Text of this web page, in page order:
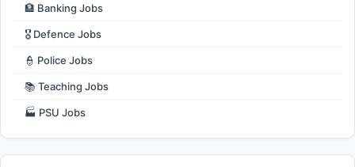
🏦 Banking Jobs
🎖️ Defence Jobs
👮 Police Jobs
📚 Teaching Jobs
🏭 PSU Jobs